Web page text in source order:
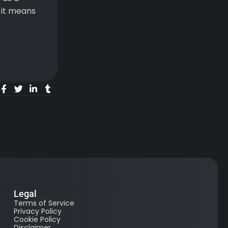
means
Legal
Terms of Service
Privacy Policy
Cookie Policy